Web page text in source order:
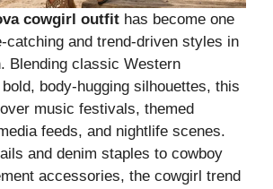
cowgirl outfit has become one
catching and trend-driven styles in
Blending classic Western
body-hugging silhouettes, this
music festivals, themed
feeds, and nightlife scenes.
and denim staples to cowboy
accessories, the cowgirl trend